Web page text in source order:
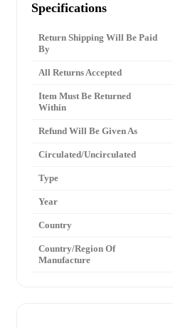
Specifications
Return Shipping Will Be Paid
By
All Returns Accepted
Item Must Be Returned
Within
Refund Will Be Given As
Circulated/Uncirculated
Type
Year
Country
Country/Region Of
Manufacture